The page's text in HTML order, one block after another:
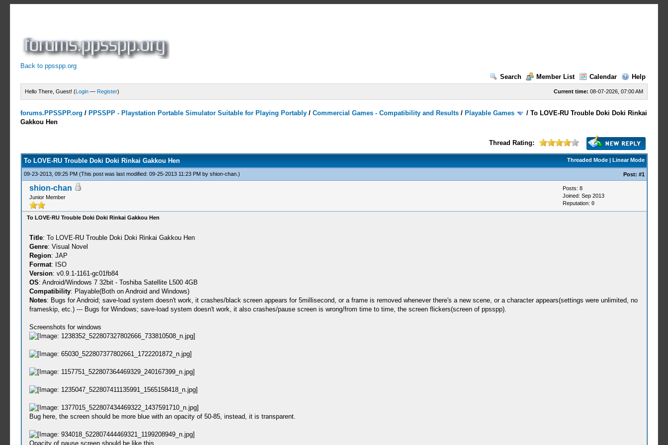
Back to ppsspp.org
Search
Member List Calendar Help
Current time: 08-07-2026, 07:00 AM
Hello There, Guest! (Login — Register)
forums.PPSSPP.org / PPSSPP - Playstation Portable Simulator Suitable for Playing Portably /Commercial Games - Compatibility and Results / Playable Games /To LOVE-RU Trouble Doki Doki Rinkai
Gakkou Hen
Thread Rating:
Threaded Mode| Linear Mode
To LOVE-RU Trouble Doki Doki Rinkai Gakkou Hen
09-23-2013, 09:25 PM (This post was last modified: 09-25-2013 11:23 PM by shion-chan.) Post: #1
shion-chan
Junior Member
Posts: 8
Joined: Sep 2013
Reputation: 0
To LOVE-RU Trouble Doki Doki Rinkai Gakkou Hen
Title: To LOVE-RU Trouble Doki Doki Rinkai Gakkou Hen
Genre: Visual Novel
Region: JAP
Format: ISO
Version: v0.9.1-1161-gc01fb84
OS: Android/Windows 7 32bit - Toshiba Satellite L500 4GB
Compatibility: Playable(Both on Android and Windows)
Notes: Bugs for Android; save-load system doesn't work, it crashes/black screen appears for 5millisecond, or a frame is removed whenever there's a new scene, or a character appears(settings were unlimited, no
frameskip, etc.) --- Bugs for Windows; save-load system doesn't work, it also crashes/pause screen is wrong/from time to time, the screen flickers(screen of ppsspp).
Screenshots for windows
Bug here, the screen should be more blue with an opacity of 50-85, instead, it is transparent.
Opacity of pause screen should be like this.